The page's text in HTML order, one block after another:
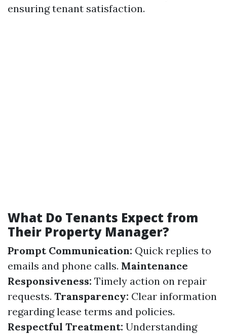
ensuring tenant satisfaction.
What Do Tenants Expect from
Their Property Manager?
Prompt Communication: Quick replies to
emails and phone calls. Maintenance
Responsiveness: Timely action on repair
requests. Transparency: Clear information
regarding lease terms and policies.
Respectful Treatment: Understanding